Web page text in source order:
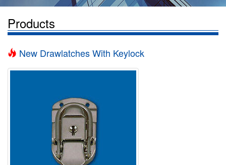
Products
New Drawlatches With Keylock